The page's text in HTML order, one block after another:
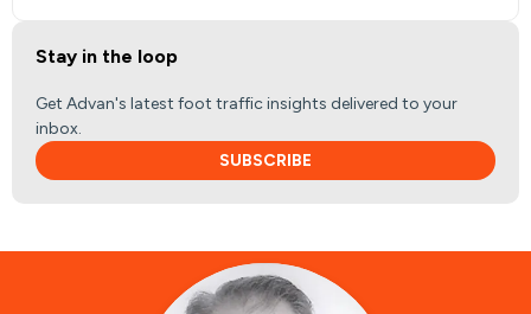
Stay in the loop
Get Advan's latest foot traffic insights delivered to your
inbox.
SUBSCRIBE